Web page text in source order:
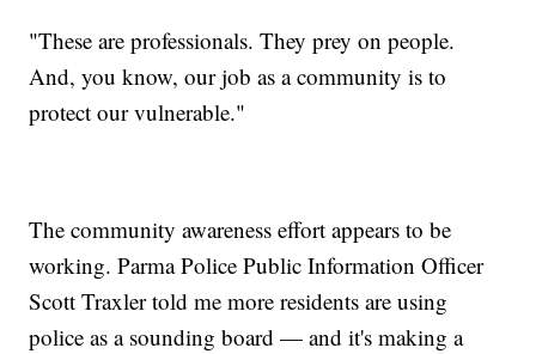
"These are professionals. They prey on people.
And, you know, our job as a community is to
protect our vulnerable."
The community awareness effort appears to be
working. Parma Police Public Information Officer
Scott Traxler told me more residents are using
police as a sounding board — and it's making a